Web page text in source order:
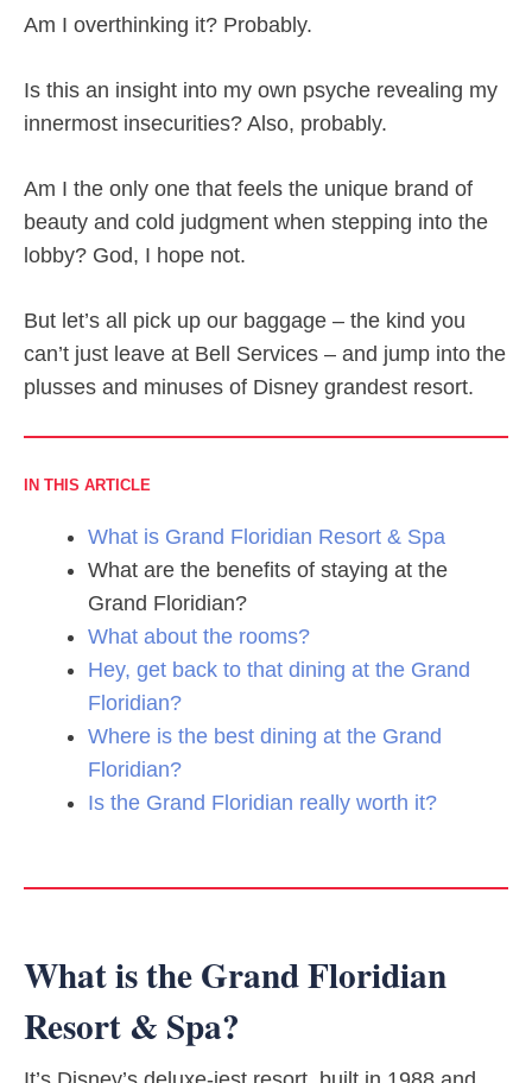
Am I overthinking it? Probably.
Is this an insight into my own psyche revealing my
innermost insecurities? Also, probably.
Am I the only one that feels the unique brand of
beauty and cold judgment when stepping into the
lobby? God, I hope not.
But let’s all pick up our baggage – the kind you
can’t just leave at Bell Services – and jump into the
plusses and minuses of Disney grandest resort.
IN THIS ARTICLE
What is Grand Floridian Resort & Spa
What are the benefits of staying at the
Grand Floridian?
What about the rooms?
Hey, get back to that dining at the Grand
Floridian?
Where is the best dining at the Grand
Floridian?
Is the Grand Floridian really worth it?
What is the Grand Floridian
Resort & Spa?